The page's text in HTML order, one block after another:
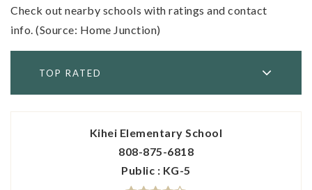
Check out nearby schools with ratings and contact
info. (Source: Home Junction)
TOP RATED
Kihei Elementary School
808-875-6818
Public
KG-5